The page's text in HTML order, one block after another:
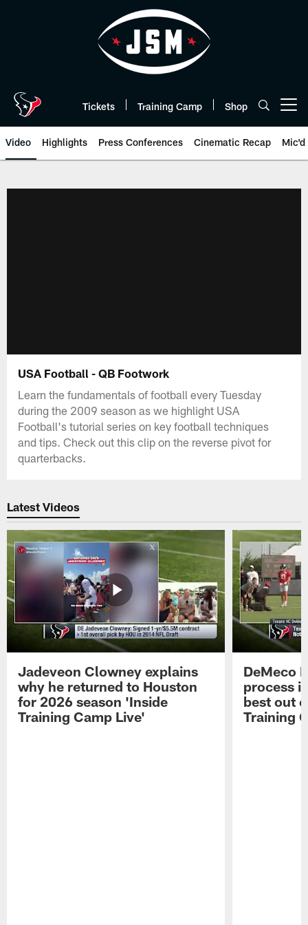
Tickets Training Camp Shop
Video Highlights Press Conferences Cinematic Recap Mic'd
USA Football - QB Footwork
Learn the fundamentals of football every Tuesday
during the 2009 season as we highlight USA
Football's tutorial series on key football techniques
and tips. Check out this clip on the reverse pivot for
quarterbacks.
Latest Videos
Jadeveon Clowney explains
why he returned to Houston
for 2026 season 'Inside
Training Camp Live'
DeMeco
process
best out
Training